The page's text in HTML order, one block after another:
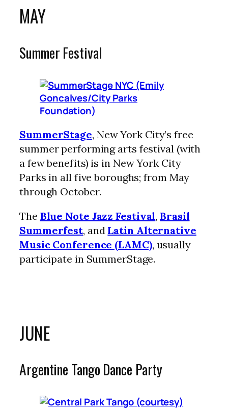
MAY
Summer Festival
SummerStage, New York City’s free
summer performing arts festival (with
a few benefits) is in New York City
Parks in all five boroughs; from May
through October.
The Blue Note Jazz Festival,Brasil
Summerfest, and Latin Alternative
Music Conference (LAMC), usually
participate in SummerStage.
JUNE
Argentine Tango Dance Party